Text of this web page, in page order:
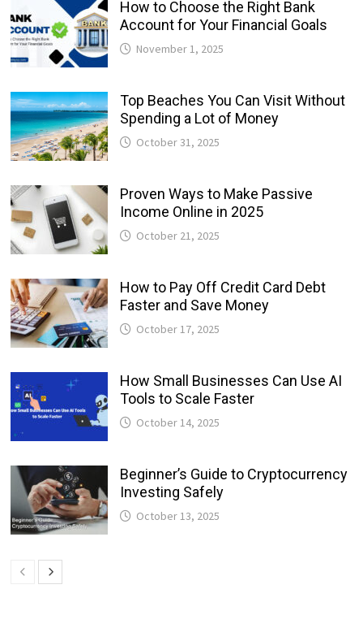
How to Choose the Right Bank
Account for Your Financial Goals
November 1, 2025
Top Beaches You Can Visit Without
Spending a Lot of Money
October 31, 2025
Proven Ways to Make Passive
Income Online in 2025
October 21, 2025
How to Pay Off Credit Card Debt
Faster and Save Money
October 17, 2025
How Small Businesses Can Use AI
Tools to Scale Faster
October 14, 2025
Beginner’s Guide to Cryptocurrency
Investing Safely
October 13, 2025